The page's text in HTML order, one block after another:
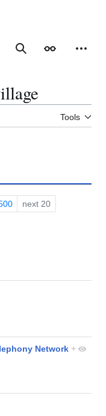
SearchAppearance
Tools
next 20
Network +